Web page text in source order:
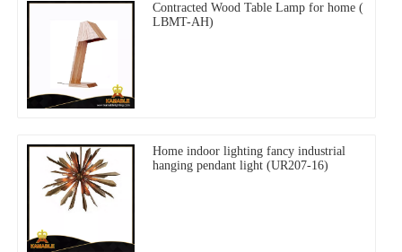
Contracted Wood Table Lamp for home (
LBMT-AH)
Home indoor lighting fancy industrial
hanging pendant light (UR207-16)